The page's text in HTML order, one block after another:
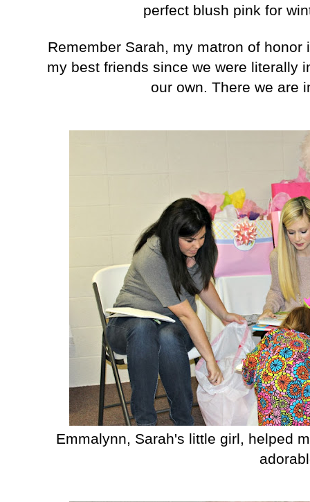
perfect blush pink for
Remember Sarah, my matron of
my best friends since we were literally
our own. There we are
Emmalynn, Sarah's little girl, helped